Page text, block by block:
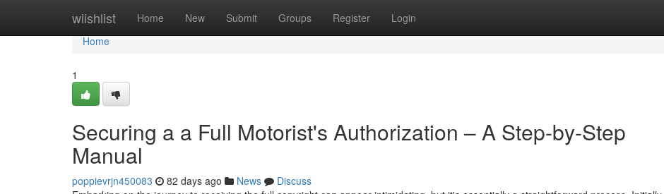
wiishlist Home New Submit Groups Register Login
Home
Home
1
Securing a a Full Motorist's Authorization – A Step-by-Step
Manual
poppievrjn450083 82 days ago News
Discuss